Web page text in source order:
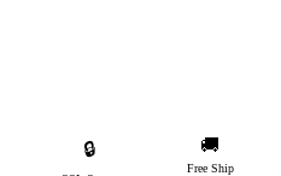
🔒 🚚
Free Ship